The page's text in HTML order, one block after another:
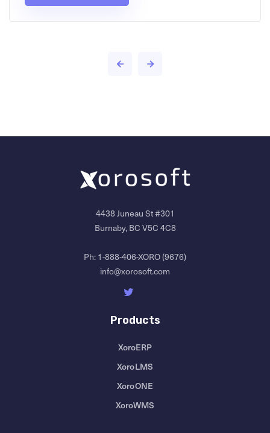
4438 Juneau St #301
Burnaby, BC V5C 4C8
Ph:1-888-406-XORO (9676)
info@xorosoft.com
Products
XoroERP
XoroLMS
XoroONE
XoroWMS